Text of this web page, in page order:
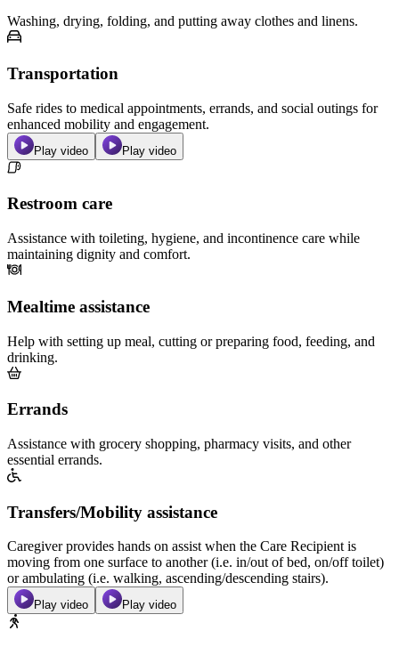
Washing, drying, folding, and putting away clothes and linens.
Transportation
Safe rides to medical appointments, errands, and social outings for
enhanced mobility and engagement.
Play video Play video
Restroom care
Assistance with toileting, hygiene, and incontinence care while
maintaining dignity and comfort.
Mealtime assistance
Help with setting up meal, cutting or preparing food, feeding, and
drinking.
Errands
Assistance with grocery shopping, pharmacy visits, and other
essential errands.
Transfers/Mobility assistance
Caregiver provides hands on assist when the Care Recipient is
moving from one surface to another (i.e. in/out of bed, on/off toilet)
or ambulating (i.e. walking, ascending/descending stairs).
Play video Play video